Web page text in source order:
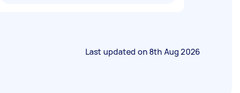
Last updated on 8th Aug 2026